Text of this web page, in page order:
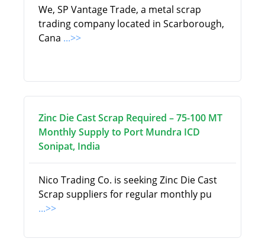
We, SP Vantage Trade, a metal scrap
trading company located in Scarborough,
Cana ...>>
Zinc Die Cast Scrap Required – 75-100 MT
Monthly Supply to Port Mundra ICD
Sonipat, India
Nico Trading Co. is seeking Zinc Die Cast
Scrap suppliers for regular monthly pu
...>>